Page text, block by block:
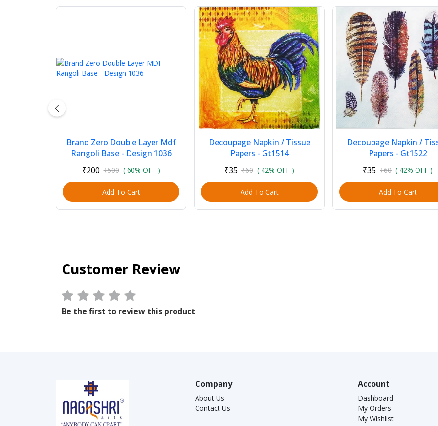
Brand Zero Double Layer Mdf
Rangoli Base - Design 1036
₹200 ₹500 ( 60% OFF )
Add To Cart
Decoupage Napkin / Tissue
Papers - Gt1514
₹35 ₹60 ( 42% OFF )
Add To Cart
Decoupage Napkin /
Papers - Gt1522
₹35 ₹60 ( 42% OFF )
Add To Cart
Customer Review
Be the first to review this product
Company
About Us
Contact Us
Account
Dashboard
My Orders
My Wishlist